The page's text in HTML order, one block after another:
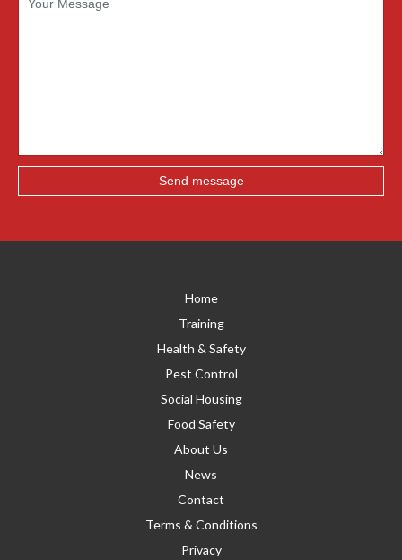
Home
Training
Health & Safety
Pest Control
Social Housing
Food Safety
About Us
News
Contact
Terms & Conditions
Privacy